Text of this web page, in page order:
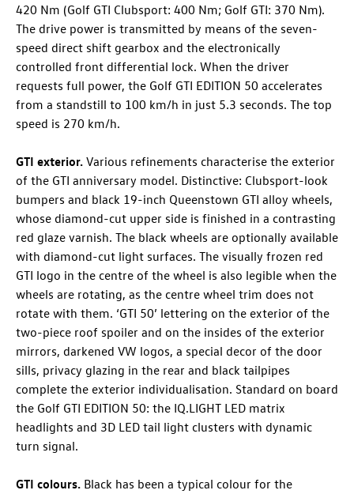
420 Nm (Golf GTI Clubsport: 400 Nm; Golf GTI: 370 Nm).
The drive power is transmitted by means of the seven-
speed direct shift gearbox and the electronically
controlled front differential lock. When the driver
requests full power, the Golf GTI EDITION 50 accelerates
from a standstill to 100 km/h in just 5.3 seconds. The top
speed is 270 km/h.
GTI exterior. Various refinements characterise the exterior
of the GTI anniversary model. Distinctive: Clubsport-look
bumpers and black 19-inch Queenstown GTI alloy wheels,
whose diamond-cut upper side is finished in a contrasting
red glaze varnish. The black wheels are optionally available
with diamond-cut light surfaces. The visually frozen red
GTI logo in the centre of the wheel is also legible when the
wheels are rotating, as the centre wheel trim does not
rotate with them. ‘GTI 50’ lettering on the exterior of the
two-piece roof spoiler and on the insides of the exterior
mirrors, darkened VW logos, a special decor of the door
sills, privacy glazing in the rear and black tailpipes
complete the exterior individualisation. Standard on board
the Golf GTI EDITION 50: the IQ.LIGHT LED matrix
headlights and 3D LED tail light clusters with dynamic
turn signal.
GTI colours. Black has been a typical colour for the